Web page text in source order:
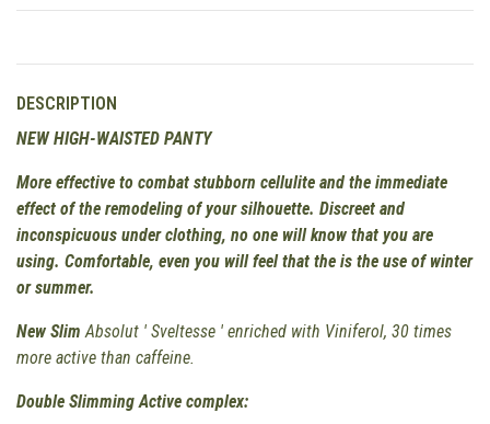
DESCRIPTION
NEW HIGH-WAISTED PANTY
More effective to combat stubborn cellulite and the immediate
effect of the remodeling of your silhouette. Discreet and
inconspicuous under clothing, no one will know that you are
using. Comfortable, even you will feel that the is the use of winter
or summer.
New SlimAbsolut ' Sveltesse ' enriched with Viniferol, 30 times
more active than caffeine.
Double Slimming Active complex: